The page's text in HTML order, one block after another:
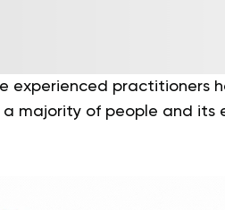
experienced practitioners
majority of people and its